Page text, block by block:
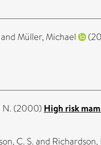
and Müller, Michael
N. (2000) High risk
C. S.and Richardson,